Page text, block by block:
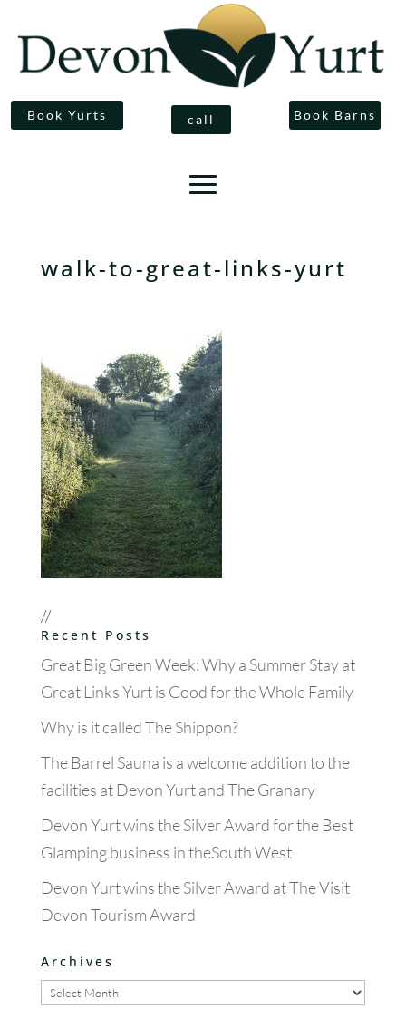
Book Yurts call Book Barns
walk-to-great-links-yurt
//
Recent Posts
Great Big Green Week: Why a Summer Stay at
Great Links Yurt is Good for the Whole Family
Why is it called The Shippon?
The Barrel Sauna is a welcome addition to the
facilities at Devon Yurt and The Granary
Devon Yurt wins the Silver Award for the Best
Glamping business in theSouth West
Devon Yurt wins the Silver Award at The Visit
Devon Tourism Award
Archives
Archives